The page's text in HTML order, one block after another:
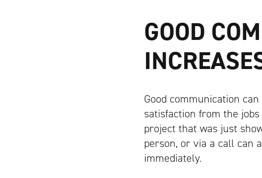
GOOD
Good communication
satisfaction from the
project that was just
person, or via a call can
immediately.